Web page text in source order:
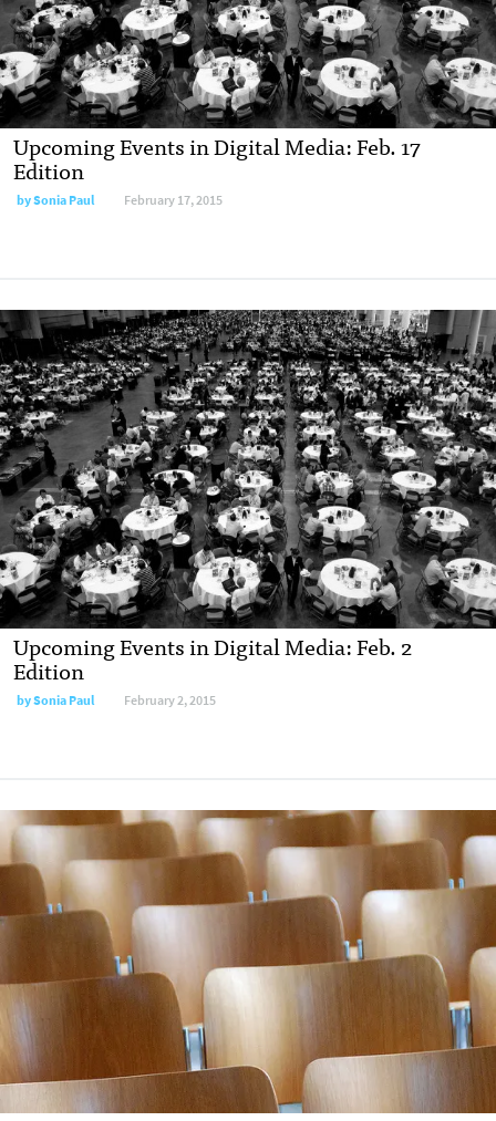
Upcoming Events in Digital Media: Feb. 17
Edition
bySonia Paul February 17, 2015
Upcoming Events in Digital Media: Feb. 2
Edition
bySonia Paul February 2, 2015